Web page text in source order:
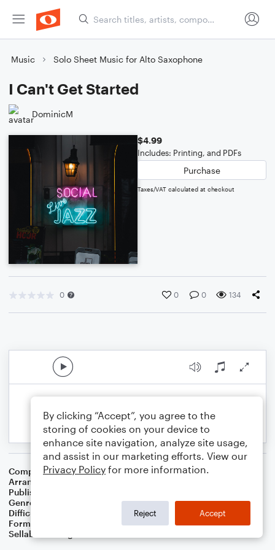
Music Solo Sheet Music for Alto Saxophone
I Can't Get Started
DominicM
$4.99
Includes: Printing, and PDFs
Purchase
Taxes/VAT calculated at checkout
0 0 0 134
Composer Vernon Duke
Arranger
Publisher
Genre
Difficulty
Format
Solo: Alto Saxophone
Sellable Arrangements
By clicking “Accept”, you agree to the
storing of cookies on your device to
enhance site navigation, analyze site usage,
and assist in our marketing efforts. View our
Privacy Policy for more information.
Reject Accept